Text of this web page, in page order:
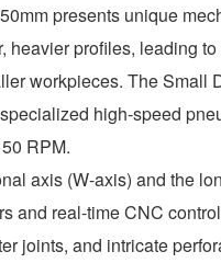
presents unique
heavier profiles, leading
workpieces. The Small
high-speed
RPM.
axis (W-axis) and the
and real-time CNC
joints, and intricate